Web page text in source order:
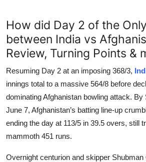
How did Day 2 of the
between India vs
Review, Turning Points &
Resuming Day 2 at an imposing 368/3,
innings total to a massive 564/8 before
dominating Afghanistan bowling attack. By
June 7, Afghanistan’s batting line-up
ending the day at 113/5 in 39.5 overs, still
mammoth 451 runs.
Overnight centurion and skipper